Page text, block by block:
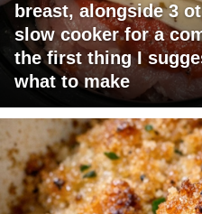
breast, alongside 3
slow cooker for a
the first thing I
what to make